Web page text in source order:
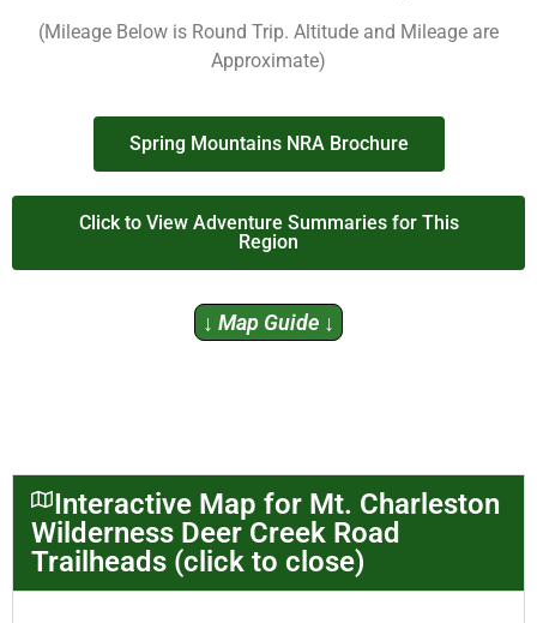
(Mileage Below is Round Trip. Altitude and Mileage are
Approximate)
Spring Mountains NRA Brochure
Click to View Adventure Summaries for This
Region
↓ Map Guide ↓
Interactive Map for Mt. Charleston
Wilderness Deer Creek Road
Trailheads (click to close)